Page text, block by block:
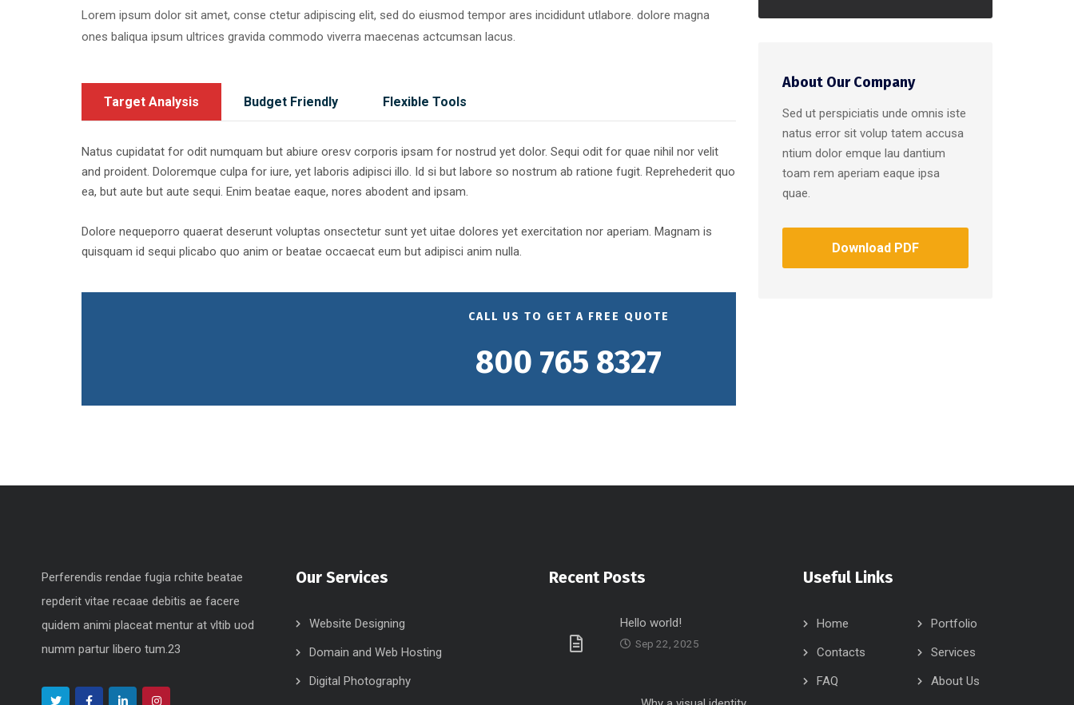
Lorem ipsum dolor sit amet, conse ctetur adipiscing elit, sed do eiusmod tempor ares incididunt utlabore. dolore magna
ones baliqua ipsum ultrices gravida commodo viverra maecenas actcumsan lacus.
Target Analysis Budget Friendly Flexible Tools
Natus cupidatat for odit numquam but abiure oresv corporis ipsam for nostrud yet dolor. Sequi odit for quae nihil nor velit
and proident. Doloremque culpa for iure, yet laboris adipisci illo. Id si but labore so nostrum ab ratione fugit. Reprehederit quo
ea, but aute but aute sequi. Enim beatae eaque, nores abodent and ipsam.
Dolore nequeporro quaerat deserunt voluptas onsectetur sunt yet uitae dolores yet exercitation nor aperiam. Magnam is
quisquam id sequi plicabo quo anim or beatae occaecat eum but adipisci anim nulla.
CALL US TO GET A FREE QUOTE
800 765 8327
About Our Company
Sed ut perspiciatis unde omnis iste
natus error sit volup tatem accusa
ntium dolor emque lau dantium
toam rem aperiam eaque ipsa
quae.
Download PDF
Perferendis rendae fugia rchite beatae
repderit vitae recaae debitis ae facere
quidem animi placeat mentur at vltib uod
numm partur libero tum.23
Our Services
Website Designing
Domain and Web Hosting
Digital Photography
Recent Posts
Hello world!
Sep 22, 2025
Useful Links
Home
Portfolio
Contacts
Services
FAQ
About Us